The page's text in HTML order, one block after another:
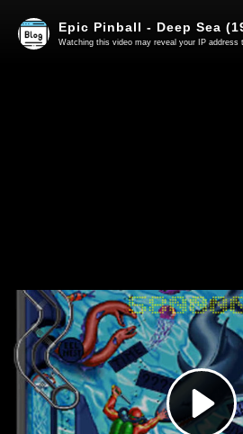
Play
Epic Pinball - Deep Sea
Watching this video may reveal your IP address